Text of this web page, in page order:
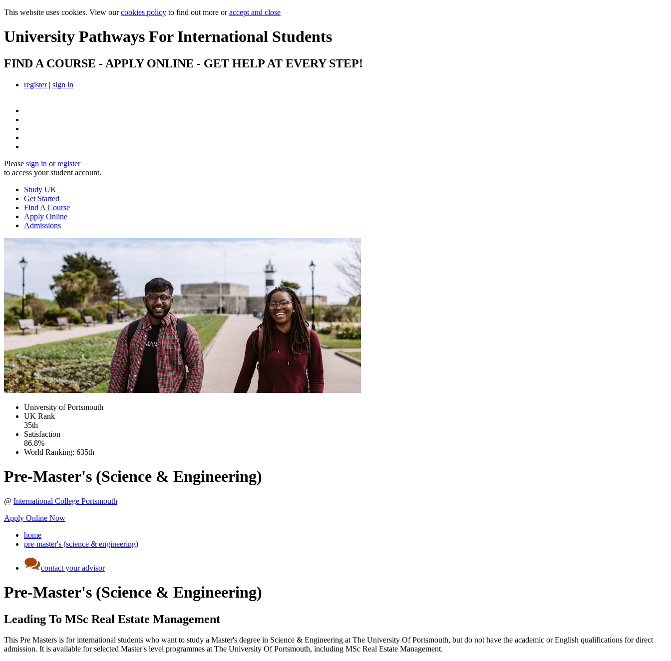
This website uses cookies. View ourcookies policy to find out more oraccept and close
University Pathways For International Students
FIND A COURSE - APPLY ONLINE - GET HELP AT EVERY STEP!
register| sign in
Please sign in orregister
to access your student account.
Study UK
Get Started
Find A Course
Apply Online
Admissions
University of Portsmouth
UK Rank
35th
Satisfaction
86.8%
World Ranking: 635th
Pre-Master's (Science & Engineering)
@ International College Portsmouth
Apply Online Now
home
pre-master's (science & engineering)
contact your advisor
Pre-Master's (Science & Engineering)
Leading To MSc Real Estate Management
This Pre Masters is for international students who want to study a Master's degree in Science & Engineering at The University Of Portsmouth, but do not have the academic or English qualifications for direct
admission. It is available for selected Master's level programmes at The University Of Portsmouth, including MSc Real Estate Management.